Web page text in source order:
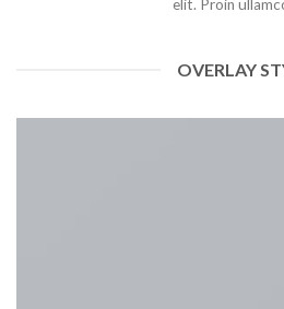
elit. Proin
OVERLAY